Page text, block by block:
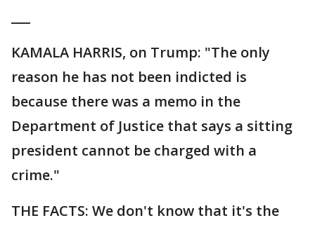
KAMALA HARRIS, on Trump: "The only
reason he has not been indicted is
because there was a memo in the
Department of Justice that says a sitting
president cannot be charged with a
crime."
THE FACTS: We don't know that it's the